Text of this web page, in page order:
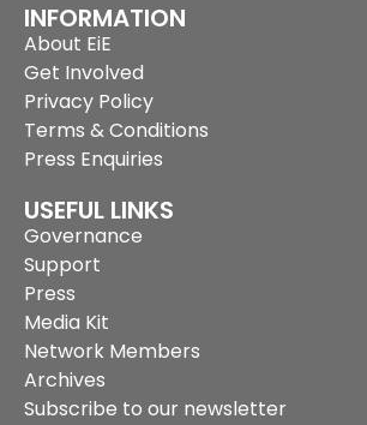
INFORMATION
About EiE
Get Involved
Privacy Policy
Terms & Conditions
Press Enquiries
USEFUL LINKS
Governance
Support
Press
Media Kit
Network Members
Archives
Subscribe to our newsletter